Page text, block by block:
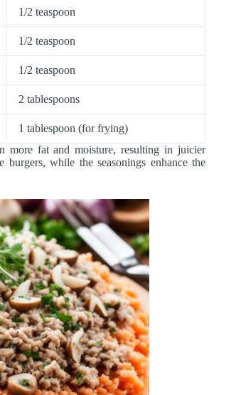
1/2 teaspoon
1/2 teaspoon
1/2 teaspoon
2 tablespoons
1 tablespoon (for frying)
more fat and moisture, resulting in juicier
while the seasonings enhance the